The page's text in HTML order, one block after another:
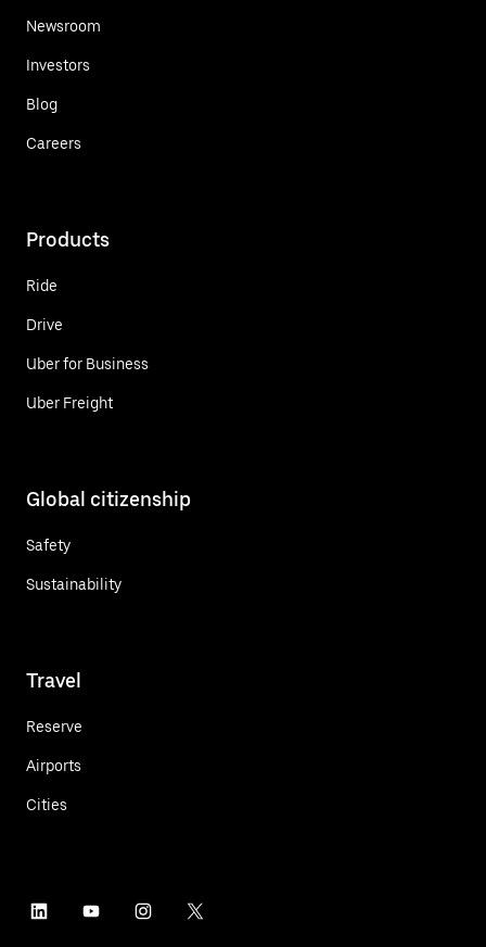
Newsroom
Investors
Blog
Careers
Products
Ride
Drive
Uber for Business
Uber Freight
Global citizenship
Safety
Sustainability
Travel
Reserve
Airports
Cities